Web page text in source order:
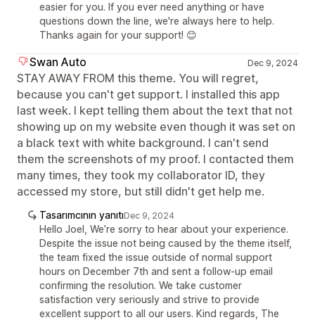
easier for you. If you ever need anything or have
questions down the line, we're always here to help.
Thanks again for your support! 😊
Swan Auto Dec 9, 2024
STAY AWAY FROM this theme. You will regret,
because you can't get support. I installed this app
last week. I kept telling them about the text that not
showing up on my website even though it was set on
a black text with white background. I can't send
them the screenshots of my proof. I contacted them
many times, they took my collaborator ID, they
accessed my store, but still didn't get help me.
Tasarımcının yanıtıDec 9, 2024
Hello Joel, We’re sorry to hear about your experience.
Despite the issue not being caused by the theme itself,
the team fixed the issue outside of normal support
hours on December 7th and sent a follow-up email
confirming the resolution. We take customer
satisfaction very seriously and strive to provide
excellent support to all our users. Kind regards, The